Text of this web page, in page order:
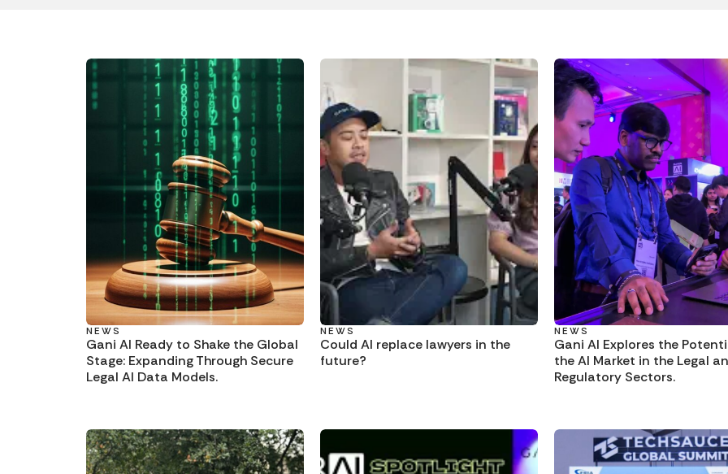
NEWS
Gani AI Ready to Shake the Global
Stage: Expanding Through Secure
Legal AI Data Models.
NEWS
Could AI replace lawyers in the
future?
NEWS
Gani AI Explores the
the AI Market in the Legal
Regulatory Sectors.